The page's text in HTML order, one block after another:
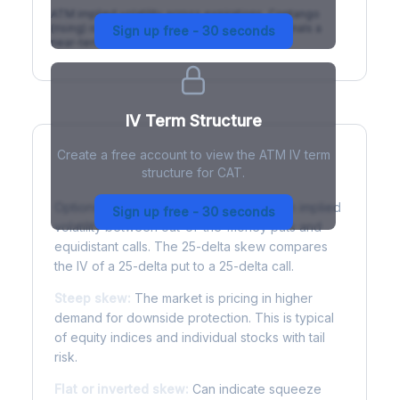
Sign up free - 30 seconds
ATM implied volatility across expirations. Contango
(rising) is normal; backwardation (inverted) signals a
near-term event.
IV Term Structure
Create a free account to view the ATM IV term
structure for CAT.
Sign up free - 30 seconds
Understanding Options Skew
Options skew measures the difference in implied
volatility between out-of-the-money puts and
equidistant calls. The 25-delta skew compares
the IV of a 25-delta put to a 25-delta call.
Steep skew: The market is pricing in higher
demand for downside protection. This is typical
of equity indices and individual stocks with tail
risk.
Flat or inverted skew: Can indicate squeeze